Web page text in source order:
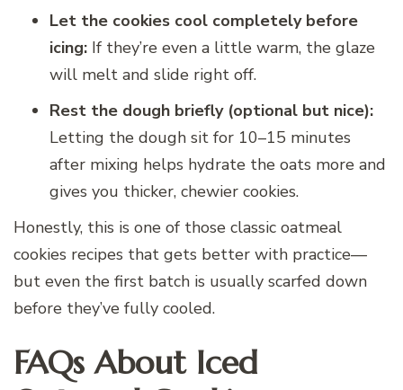
Let the cookies cool completely before
icing: If they’re even a little warm, the glaze
will melt and slide right off.
Rest the dough briefly (optional but nice):
Letting the dough sit for 10–15 minutes
after mixing helps hydrate the oats more and
gives you thicker, chewier cookies.
Honestly, this is one of those classic oatmeal
cookies recipes that gets better with practice—
but even the first batch is usually scarfed down
before they’ve fully cooled.
FAQs About Iced